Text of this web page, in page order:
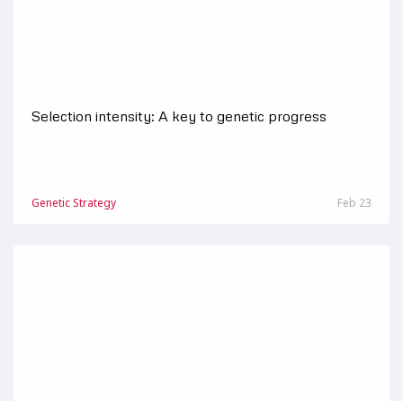
Selection intensity: A key to genetic progress
Genetic Strategy Feb 23